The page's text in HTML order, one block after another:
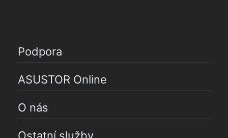
Podpora
ASUSTOR Online
O nás